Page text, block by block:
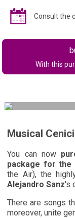
Consult the
With this
Musical
You can now
package for the
the Air), the
Alejandro Sanz's
There are songs
moreover, unite